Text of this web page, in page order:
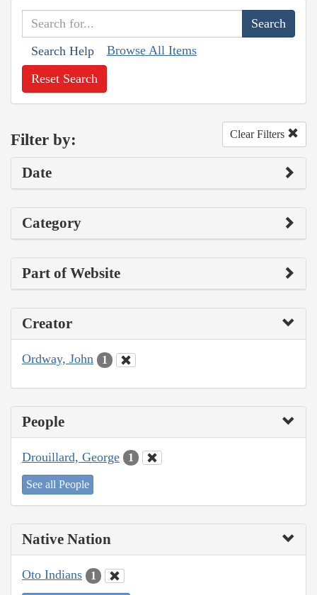
Search Help Browse All Items
Reset Search
Filter by: Clear Filters
Date
Category
Part of Website
Creator
Ordway, John 1
People
Drouillard, George 1
See all People
Native Nation
Oto Indians 1